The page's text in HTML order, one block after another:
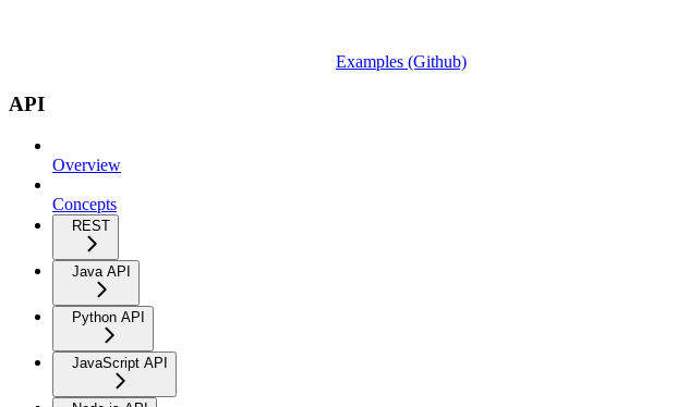
Examples (Github)
API
Overview
Concepts
REST
Java API
Python API
JavaScript API